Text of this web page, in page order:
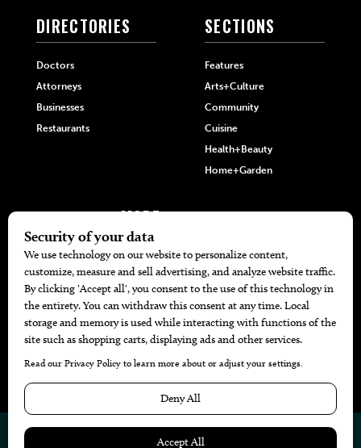
DIRECTORIES
Doctors
Attorneys
Businesses
Restaurants
SECTIONS
Features
Arts+Culture
Community
Cuisine
Health+Beauty
Home+Garden
MORE
The Local’s List Party 2026
Battle For The Best BBQ
Find A Copy
Issue Archive
Directories
Calendar Events
© 2026 Website by